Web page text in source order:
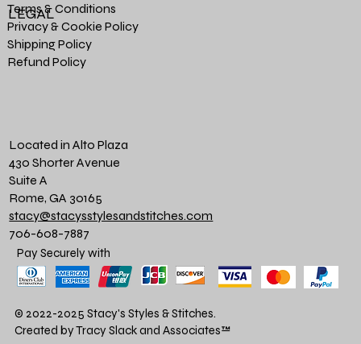
Terms & Conditions
Privacy & Cookie Policy
Shipping Policy
Refund Policy
LEGAL
Located in Alto Plaza
430 Shorter Avenue
Suite A
Rome, GA 30165
stacy@stacysstylesandstitches.com
706-608-7887
Pay Securely with
© 2022-2025 Stacy's Styles & Stitches.
Created by Tracy Slack and Associates™